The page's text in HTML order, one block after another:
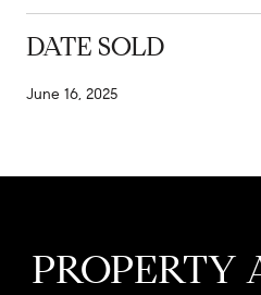
DATE SOLD
June 16, 2025
PROPERTY